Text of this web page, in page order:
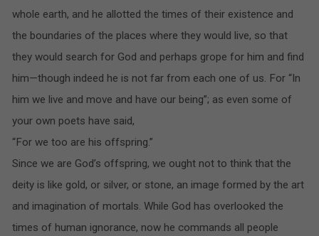
whole earth, and he allotted the times of their existence and
the boundaries of the places where they would live, so that
they would search for God and perhaps grope for him and find
him—though indeed he is not far from each one of us. For “In
him we live and move and have our being”; as even some of
your own poets have said,
“For we too are his offspring.”
Since we are God’s offspring, we ought not to think that the
deity is like gold, or silver, or stone, an image formed by the art
and imagination of mortals. While God has overlooked the
times of human ignorance, now he commands all people